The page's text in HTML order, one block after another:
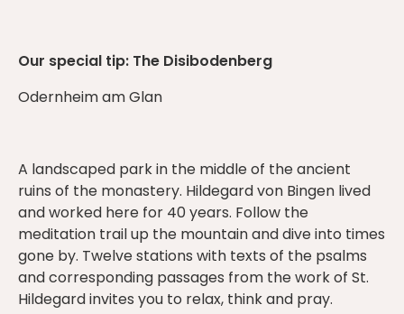
Our special tip: The Disibodenberg
Odernheim am Glan
A landscaped park in the middle of the ancient
ruins of the monastery. Hildegard von Bingen lived
and worked here for 40 years. Follow the
meditation trail up the mountain and dive into times
gone by. Twelve stations with texts of the psalms
and corresponding passages from the work of St.
Hildegard invites you to relax, think and pray.